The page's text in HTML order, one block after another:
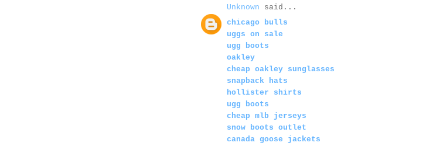
Unknown said...
chicago bulls
uggs on sale
ugg boots
oakley
cheap oakley sunglasses
snapback hats
hollister shirts
ugg boots
cheap mlb jerseys
snow boots outlet
canada goose jackets